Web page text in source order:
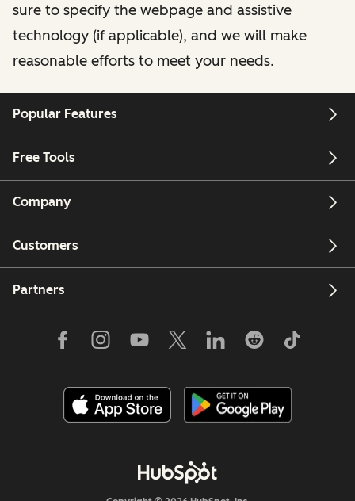
sure to specify the webpage and assistive
technology (if applicable), and we will make
reasonable efforts to meet your needs.
Popular Features
Free Tools
Company
Customers
Partners